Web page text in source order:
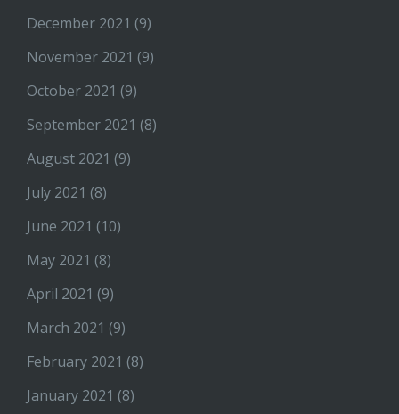
December 2021 (9)
November 2021 (9)
October 2021 (9)
September 2021 (8)
August 2021 (9)
July 2021 (8)
June 2021 (10)
May 2021 (8)
April 2021 (9)
March 2021 (9)
February 2021 (8)
January 2021 (8)